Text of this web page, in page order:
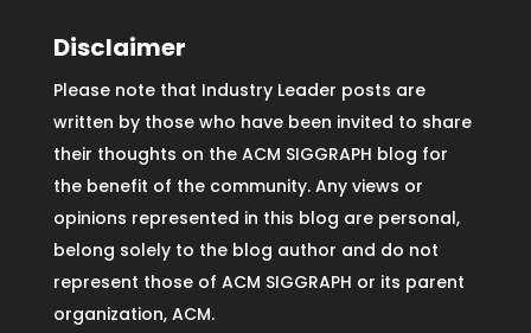
Disclaimer
Please note that Industry Leader posts are
written by those who have been invited to share
their thoughts on the ACM SIGGRAPH blog for
the benefit of the community. Any views or
opinions represented in this blog are personal,
belong solely to the blog author and do not
represent those of ACM SIGGRAPH or its parent
organization, ACM.